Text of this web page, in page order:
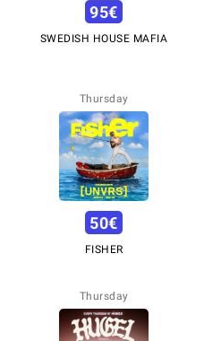
95€
SWEDISH HOUSE MAFIA
Thursday
50€
FISHER
Thursday